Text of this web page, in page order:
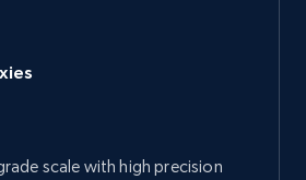
scale with high precision